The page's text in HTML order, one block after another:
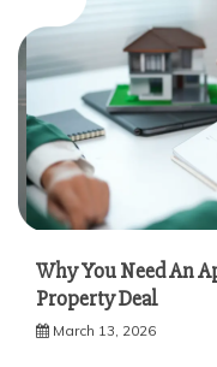
Why You Need An
Property Deal
March 13, 2026